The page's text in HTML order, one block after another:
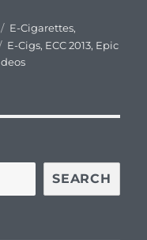
Categories
E-Cigarettes,
Tags
E-Cigs, ECC 2013, Epic
SEARCH